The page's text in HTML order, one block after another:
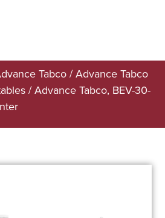
Tabco /Advance Tabco
/ Advance Tabco, BEV-30-